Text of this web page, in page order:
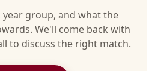
year group, and what the
We'll come back with
to discuss the right match.